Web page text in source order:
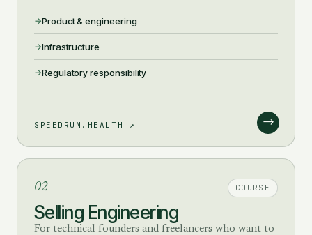
Product & engineering
Infrastructure
Regulatory responsibility
SPEEDRUN.HEALTH ↗ →
02 COURSE
Selling Engineering
For technical founders and freelancers who want to